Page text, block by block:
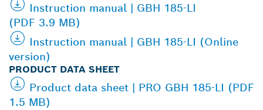
Instruction manual | GBH 185-LI
(PDF 3.9 MB)
Instruction manual | GBH 185-LI (Online
version)
PRODUCT DATA SHEET
Product data sheet | PRO GBH 185-LI (PDF
1.5 MB)